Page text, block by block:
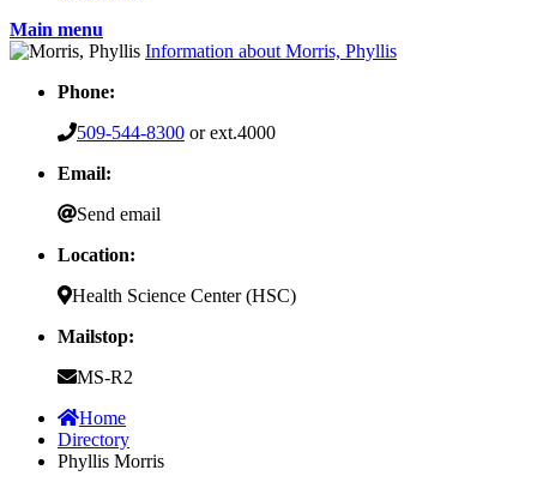
Main menu
Information about Morris, Phyllis
Phone:
509-544-8300 or ext.4000
Email:
Send email
Location:
Health Science Center (HSC)
Mailstop:
MS-R2
Home
Directory
Phyllis Morris